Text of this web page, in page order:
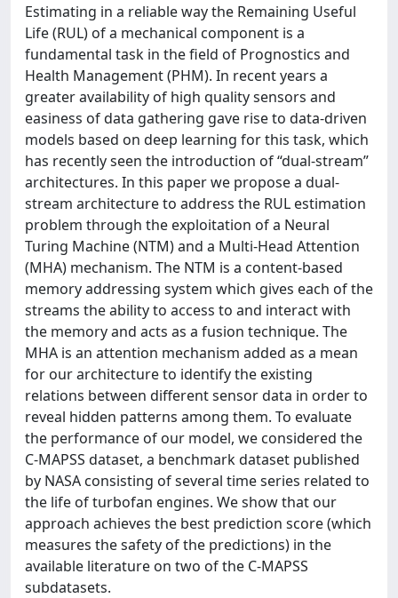
Estimating in a reliable way the Remaining Useful
Life (RUL) of a mechanical component is a
fundamental task in the field of Prognostics and
Health Management (PHM). In recent years a
greater availability of high quality sensors and
easiness of data gathering gave rise to data-driven
models based on deep learning for this task, which
has recently seen the introduction of “dual-stream”
architectures. In this paper we propose a dual-
stream architecture to address the RUL estimation
problem through the exploitation of a Neural
Turing Machine (NTM) and a Multi-Head Attention
(MHA) mechanism. The NTM is a content-based
memory addressing system which gives each of the
streams the ability to access to and interact with
the memory and acts as a fusion technique. The
MHA is an attention mechanism added as a mean
for our architecture to identify the existing
relations between different sensor data in order to
reveal hidden patterns among them. To evaluate
the performance of our model, we considered the
C-MAPSS dataset, a benchmark dataset published
by NASA consisting of several time series related to
the life of turbofan engines. We show that our
approach achieves the best prediction score (which
measures the safety of the predictions) in the
available literature on two of the C-MAPSS
subdatasets.